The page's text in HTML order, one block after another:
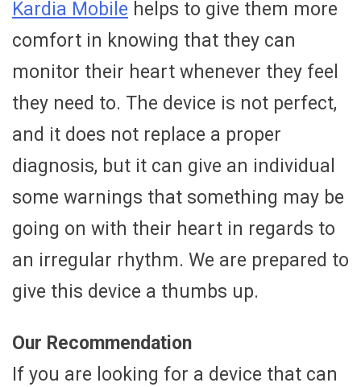
Kardia Mobile helps to give them more
comfort in knowing that they can
monitor their heart whenever they feel
they need to. The device is not perfect,
and it does not replace a proper
diagnosis, but it can give an individual
some warnings that something may be
going on with their heart in regards to
an irregular rhythm. We are prepared to
give this device a thumbs up.
Our Recommendation
If you are looking for a device that can